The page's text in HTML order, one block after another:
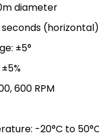
diameter
(horizontal)
±5°
600 RPM
-20°C to